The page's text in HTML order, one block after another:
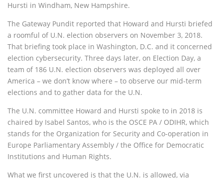
Hursti in Windham, New Hampshire.
The Gateway Pundit reported that Howard and Hursti briefed
a roomful of U.N. election observers on November 3, 2018.
That briefing took place in Washington, D.C. and it concerned
election cybersecurity. Three days later, on Election Day, a
team of 186 U.N. election observers was deployed all over
America – we don’t know where – to observe our mid-term
elections and to gather data for the U.N.
The U.N. committee Howard and Hursti spoke to in 2018 is
chaired by Isabel Santos, who is the OSCE PA / ODIHR, which
stands for the Organization for Security and Co-operation in
Europe Parliamentary Assembly / the Office for Democratic
Institutions and Human Rights.
What we first uncovered is that the U.N. is allowed, via